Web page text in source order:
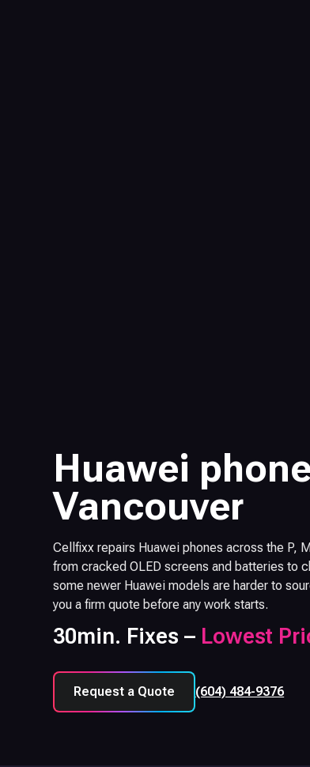
Huawei
Vancouver
Cellfixx repairs Huawei phones across the P,
from cracked OLED screens and batteries to
some newer Huawei models are harder to
you a firm quote before any work starts.
30min. Fixes – Lowest
Request a Quote (604) 484-9376